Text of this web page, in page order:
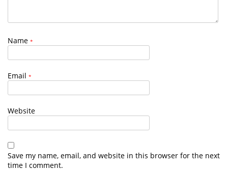
Name *
Email *
Website
Save my name, email, and website in this browser for the next
time I comment.